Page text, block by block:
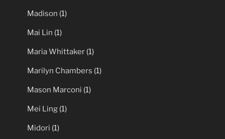
Madison (1)
Mai Lin (1)
Maria Whittaker (1)
Marilyn Chambers (1)
Mason Marconi (1)
Mei Ling (1)
Midori (1)